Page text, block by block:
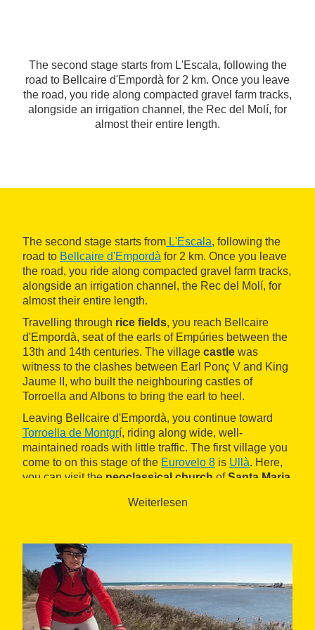
The second stage starts from L'Escala, following the
road to Bellcaire d'Empordà for 2 km. Once you leave
the road, you ride along compacted gravel farm tracks,
alongside an irrigation channel, the Rec del Molí, for
almost their entire length.
The second stage starts from L'Escala, following the
road to Bellcaire d'Empordà for 2 km. Once you leave
the road, you ride along compacted gravel farm tracks,
alongside an irrigation channel, the Rec del Molí, for
almost their entire length.
Travelling through rice fields, you reach Bellcaire
d'Empordà, seat of the earls of Empúries between the
13th and 14th centuries. The village castle was
witness to the clashes between Earl Ponç V and King
Jaume II, who built the neighbouring castles of
Torroella and Albons to bring the earl to heel.
Leaving Bellcaire d'Empordà, you continue toward
Torroella de Montgrí, riding along wide, well-
maintained roads with little traffic. The first village you
come to on this stage of the Eurovelo 8 is Ullà. Here,
you can visit the neoclassical church of Santa Maria
Virgin and Child, the Verge de la Fossa, originally
Rising up from the surrounding plain is theMontgrí
, a natural area with a lot of history. The path
becomes steeper and as you pedal, you may see one
of the
Palaeolithic caves, such as the Cau del Duc.
It's worth climbing up toMontgrí Castle
II between 1294 and 1302, for one very good reason:
Weiterlesen